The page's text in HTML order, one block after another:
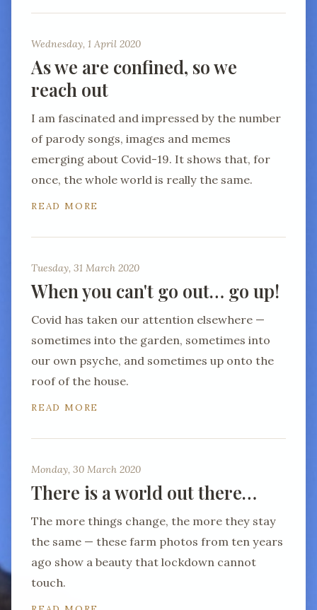
Wednesday, 1 April 2020
As we are confined, so we
reach out
I am fascinated and impressed by the number
of parody songs, images and memes
emerging about Covid-19. It shows that, for
once, the whole world is really the same.
READ MORE
Tuesday, 31 March 2020
When you can't go out… go up!
Covid has taken our attention elsewhere —
sometimes into the garden, sometimes into
our own psyche, and sometimes up onto the
roof of the house.
READ MORE
Monday, 30 March 2020
There is a world out there…
The more things change, the more they stay
the same — these farm photos from ten years
ago show a beauty that lockdown cannot
touch.